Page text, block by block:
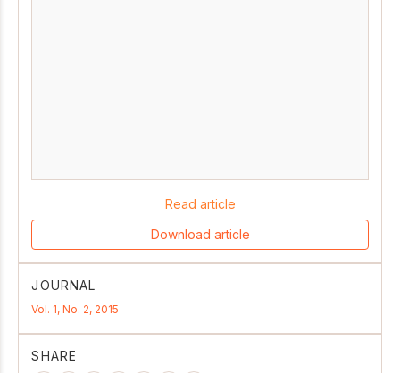
Read article
Download article
JOURNAL
Vol. 1, No. 2, 2015
SHARE